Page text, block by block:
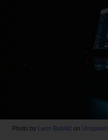
Photo by Leon Bublitz on Unsplash